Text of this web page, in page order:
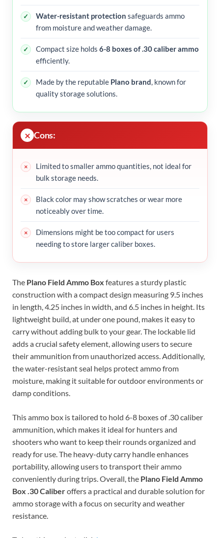
Water-resistant protection safeguards ammo
from moisture and weather damage.
Compact size holds 6-8 boxes of .30 caliber ammo
efficiently.
Made by the reputable Plano brand, known for
quality storage solutions.
Cons:
Limited to smaller ammo quantities, not ideal for
bulk storage needs.
Black color may show scratches or wear more
noticeably over time.
Dimensions might be too compact for users
needing to store larger caliber boxes.
The Plano Field Ammo Box features a sturdy plastic
construction with a compact design measuring 9.5 inches
in length, 4.25 inches in width, and 6.5 inches in height. Its
lightweight build, at under one pound, makes it easy to
carry without adding bulk to your gear. The lockable lid
adds a crucial safety element, allowing users to secure
their ammunition from unauthorized access. Additionally,
the water-resistant seal helps protect ammo from
moisture, making it suitable for outdoor environments or
damp conditions.
This ammo box is tailored to hold 6-8 boxes of .30 caliber
ammunition, which makes it ideal for hunters and
shooters who want to keep their rounds organized and
ready for use. The heavy-duty carry handle enhances
portability, allowing users to transport their ammo
conveniently during trips. Overall, the Plano Field Ammo
Box .30 Caliberoffers a practical and durable solution for
ammo storage with a focus on security and weather
resistance.